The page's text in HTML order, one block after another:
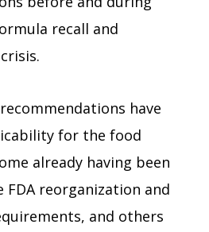
recall and
have
for the food
already having been
FDA reorganization and
and others